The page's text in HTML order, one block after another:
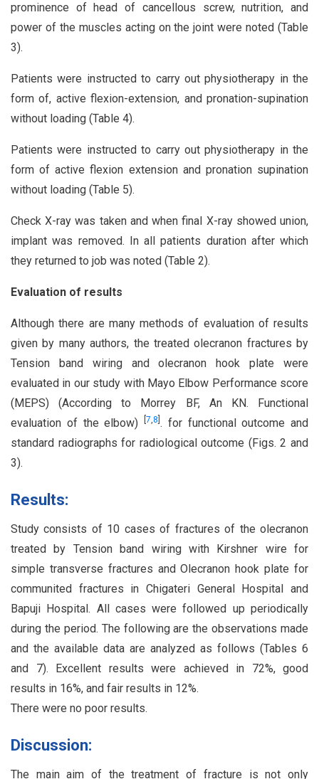
prominence of head of cancellous screw, nutrition, and
power of the muscles acting on the joint were noted (Table
3).
Patients were instructed to carry out physiotherapy in the
form of, active flexion-extension, and pronation-supination
without loading (Table 4).
Patients were instructed to carry out physiotherapy in the
form of active flexion extension and pronation supination
without loading (Table 5).
Check X-ray was taken and when final X-ray showed union,
implant was removed. In all patients duration after which
they returned to job was noted (Table 2).
Evaluation of results
Although there are many methods of evaluation of results
given by many authors, the treated olecranon fractures by
Tension band wiring and olecranon hook plate were
evaluated in our study with Mayo Elbow Performance score
(MEPS) (According to Morrey BF, An KN. Functional
evaluation of the elbow)
7,8 . for functional outcome and
standard radiographs for radiological outcome (Figs. 2 and
3).
Results:
Study consists of 10 cases of fractures of the olecranon
treated by Tension band wiring with Kirshner wire for
simple transverse fractures and Olecranon hook plate for
communited fractures in Chigateri General Hospital and
Bapuji Hospital. All cases were followed up periodically
during the period. The following are the observations made
and the available data are analyzed as follows (Tables 6
and 7). Excellent results were achieved in 72%, good
results in 16%, and fair results in 12%.
There were no poor results.
Discussion:
The main aim of the treatment of fracture is not only